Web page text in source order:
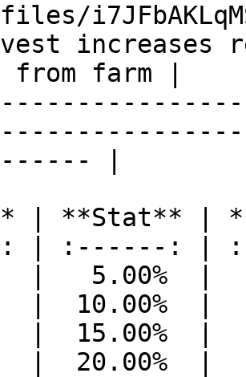
increases
from farm |
|
| **Stat** |
: | :------: |
|   5.00%  |
|  10.00%  |
|  15.00%  |
|  20.00%  |